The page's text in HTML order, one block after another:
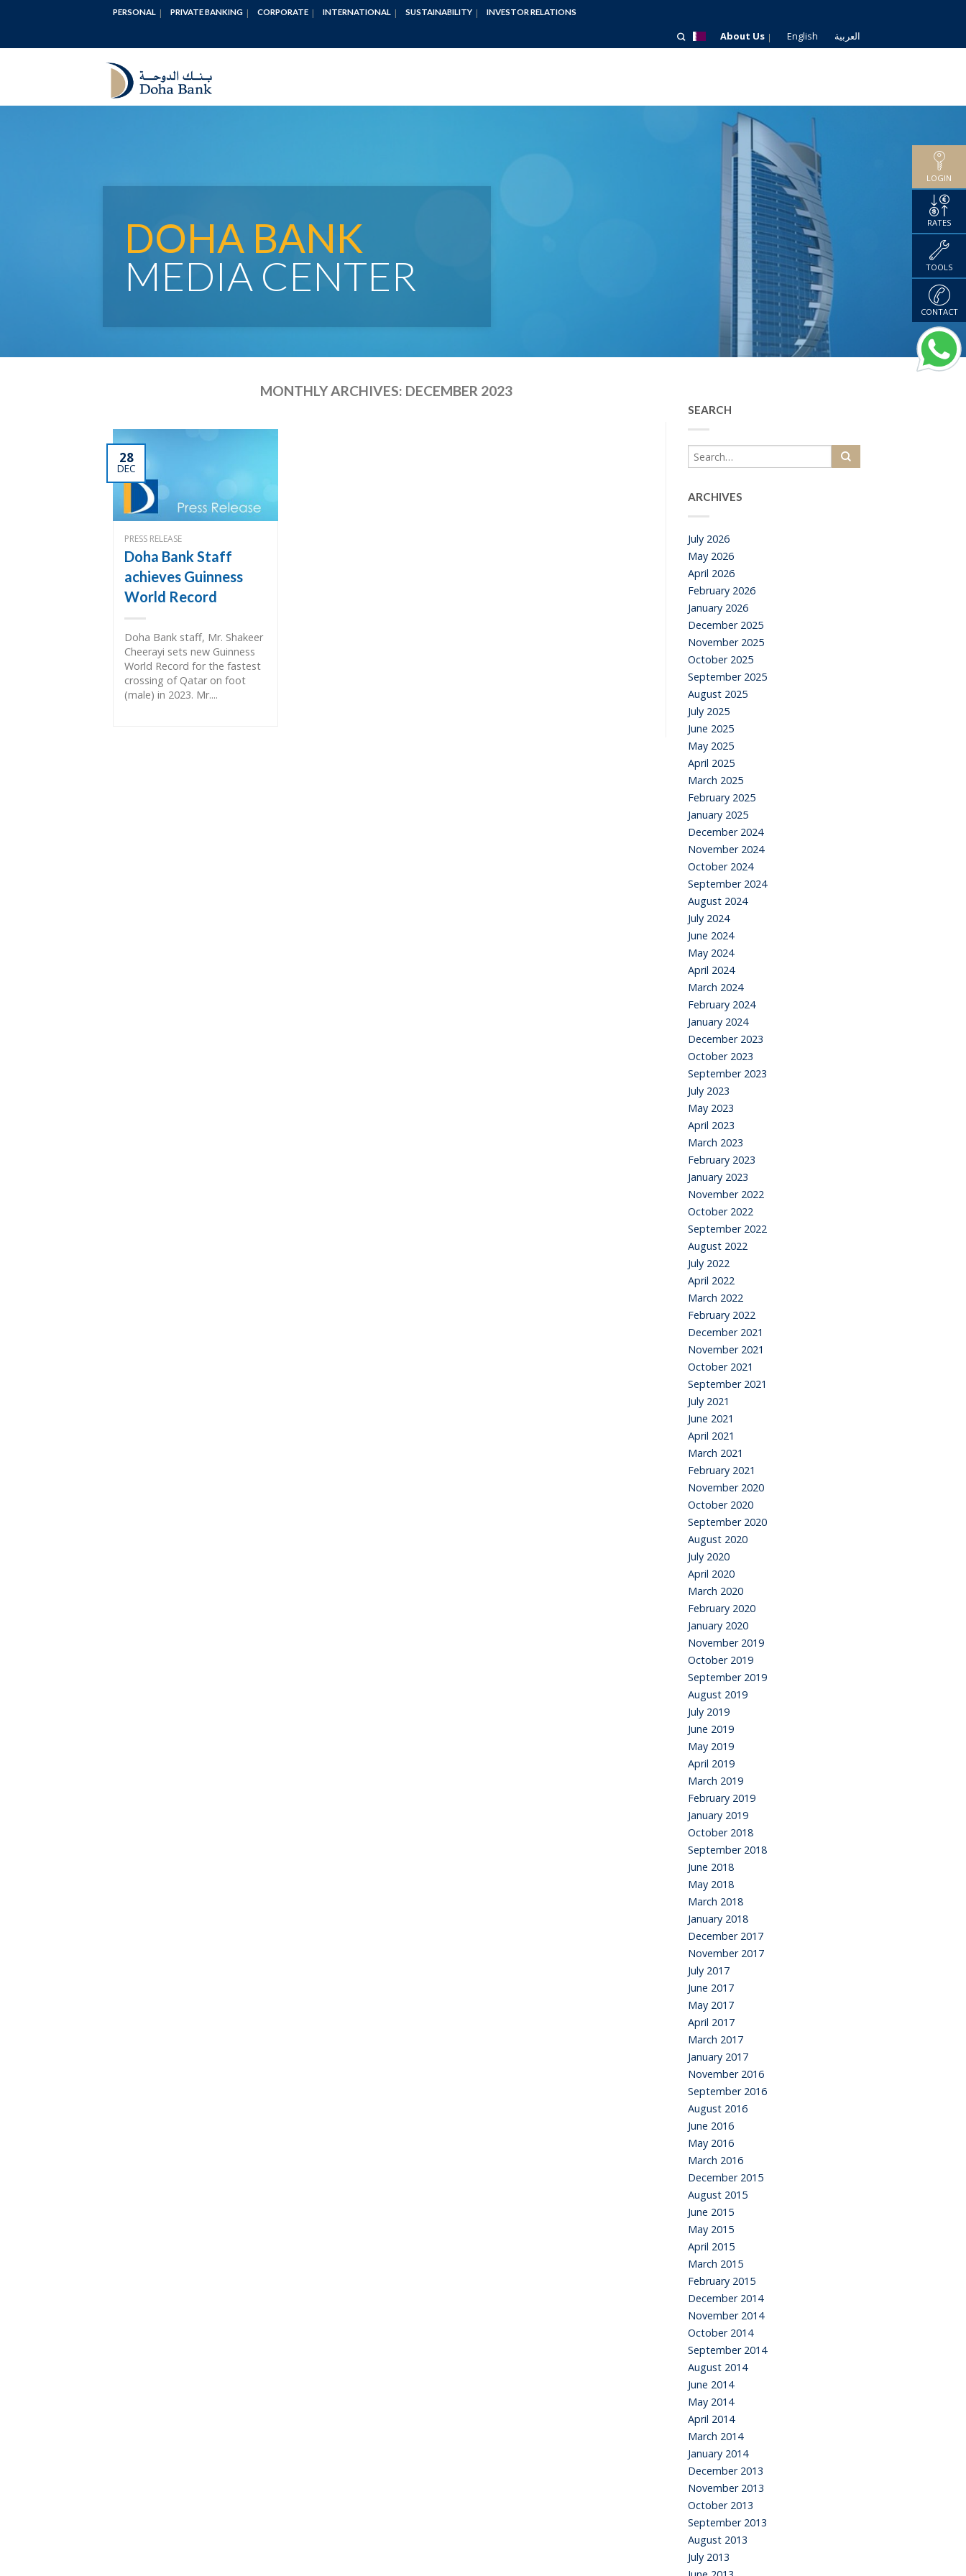
PERSONAL PRIVATE BANKING CORPORATE INTERNATIONAL SUSTAINABILITY INVESTOR RELATIONS
About Us English العربية
DOHA BANK
MEDIA CENTER
MONTHLY ARCHIVES: DECEMBER 2023
28
DEC
PRESS RELEASE
Doha Bank Staff
achieves Guinness
World Record
Doha Bank staff, Mr. Shakeer
Cheerayi sets new Guinness
World Record for the fastest
crossing of Qatar on foot
(male) in 2023. Mr....
SEARCH
ARCHIVES
July 2026
May 2026
April 2026
February 2026
January 2026
December 2025
November 2025
October 2025
September 2025
August 2025
July 2025
June 2025
May 2025
April 2025
March 2025
February 2025
January 2025
December 2024
November 2024
October 2024
September 2024
August 2024
July 2024
June 2024
May 2024
April 2024
March 2024
February 2024
January 2024
December 2023
October 2023
September 2023
July 2023
May 2023
April 2023
March 2023
February 2023
January 2023
November 2022
October 2022
September 2022
August 2022
July 2022
April 2022
March 2022
February 2022
December 2021
November 2021
October 2021
September 2021
July 2021
June 2021
April 2021
March 2021
February 2021
November 2020
October 2020
September 2020
August 2020
July 2020
April 2020
March 2020
February 2020
January 2020
November 2019
October 2019
September 2019
August 2019
July 2019
June 2019
May 2019
April 2019
March 2019
February 2019
January 2019
October 2018
September 2018
June 2018
May 2018
March 2018
January 2018
December 2017
November 2017
July 2017
June 2017
May 2017
April 2017
March 2017
January 2017
November 2016
September 2016
August 2016
June 2016
May 2016
March 2016
December 2015
August 2015
June 2015
May 2015
April 2015
March 2015
February 2015
December 2014
November 2014
October 2014
September 2014
August 2014
June 2014
May 2014
April 2014
March 2014
January 2014
December 2013
November 2013
October 2013
September 2013
August 2013
July 2013
LOGIN
RATES
TOOLS
CONTACT